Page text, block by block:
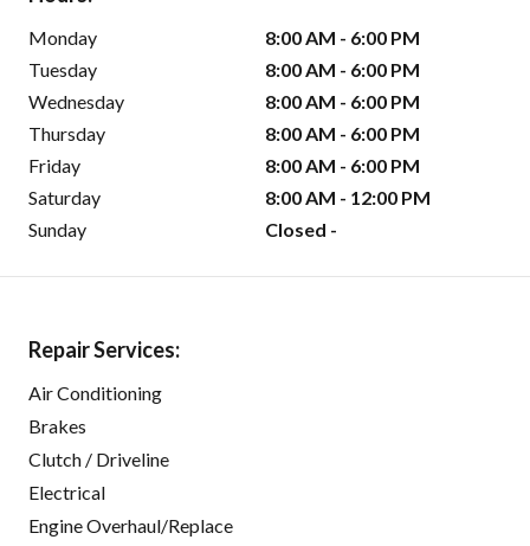
Monday
8:00 AM - 6:00 PM
Tuesday
8:00 AM - 6:00 PM
Wednesday
8:00 AM - 6:00 PM
Thursday
8:00 AM - 6:00 PM
Friday
8:00 AM - 6:00 PM
Saturday
8:00 AM - 12:00 PM
Sunday
Closed -
Repair Services:
Air Conditioning
Brakes
Clutch / Driveline
Electrical
Engine Overhaul/Replace